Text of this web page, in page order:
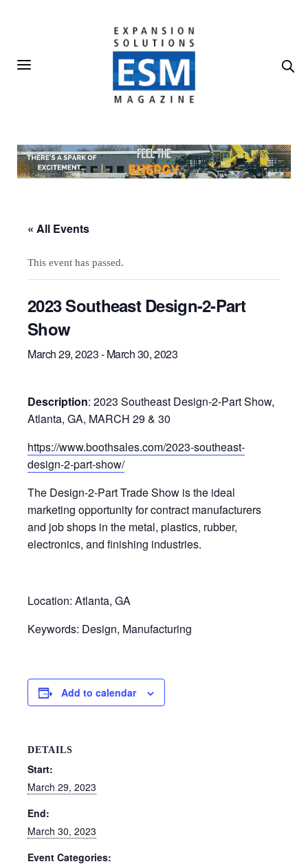
« All Events
This event has passed.
2023 Southeast Design-2-Part
Show
March 29, 2023-March 30, 2023
Description: 2023 Southeast Design-2-Part Show,
Atlanta, GA, MARCH 29 & 30
https://www.boothsales.com/2023-southeast-
design-2-part-show/
The Design-2-Part Trade Show is the ideal
marketing opportunity for contract manufacturers
and job shops in the metal, plastics, rubber,
electronics, and finishing industries.
Location: Atlanta, GA
Keywords: Design, Manufacturing
Add to calendar
DETAILS
Start:
March 29, 2023
End:
March 30, 2023
Event Categories: